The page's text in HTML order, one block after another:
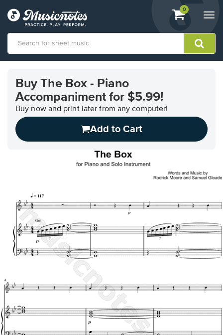
View
shopping
containing
0
Accessibility
Statement
Buy The Box - Piano
Accompaniment for $5.99!
Buy now and print later from any computer!
Add to Cart